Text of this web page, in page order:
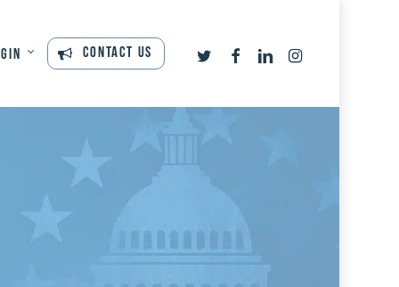
Contact Us twitterfacebooklinkedininstagram